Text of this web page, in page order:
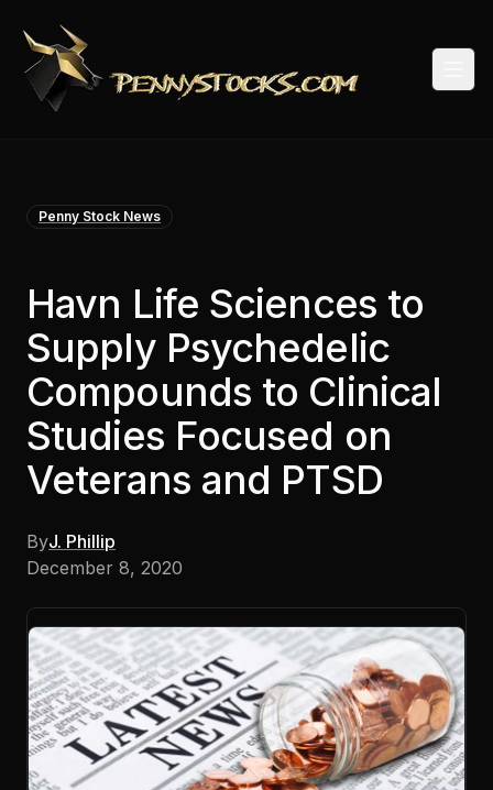
Penny Stock News
Havn Life Sciences to
Supply Psychedelic
Compounds to Clinical
Studies Focused on
Veterans and PTSD
ByJ. Phillip
December 8, 2020